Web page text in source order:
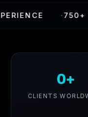
·750+ GLOBAL
0+
CLIENTS